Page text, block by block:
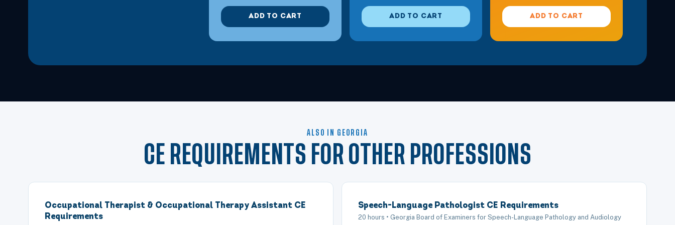
ADD TO CART ADD TO CART ADD TO CART
ALSO IN GEORGIA
CE REQUIREMENTS FOR OTHER PROFESSIONS
Occupational Therapist & Occupational Therapy Assistant CE
Requirements
Speech-Language Pathologist CE Requirements
20 hours • Georgia Board of Examiners for Speech-Language Pathology and Audiology